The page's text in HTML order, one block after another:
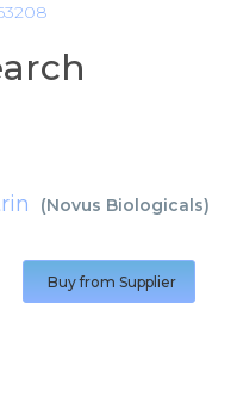
(Novus Biologicals)
Buy from Supplier